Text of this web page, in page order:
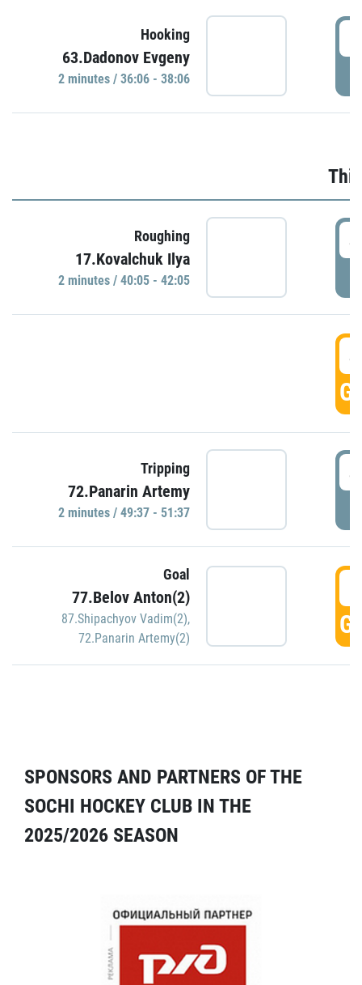
Hooking
63.Dadonov Evgeny
2 minutes / 36:06 - 38:06
Roughing
17.Kovalchuk Ilya
2 minutes / 40:05 - 42:05
Tripping
72.Panarin Artemy
2 minutes / 49:37 - 51:37
Goal
77.Belov Anton(2)
87.Shipachyov Vadim(2),
72.Panarin Artemy(2)
SPONSORS AND PARTNERS OF THE
SOCHI HOCKEY CLUB IN THE
2025/2026 SEASON